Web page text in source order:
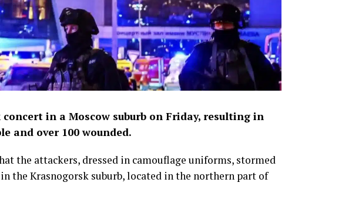
in a Moscow suburb on Friday, resulting in
and over 100 wounded.
the attackers, dressed in camouflage uniforms, stormed
the Krasnogorsk suburb, located in the northern part of